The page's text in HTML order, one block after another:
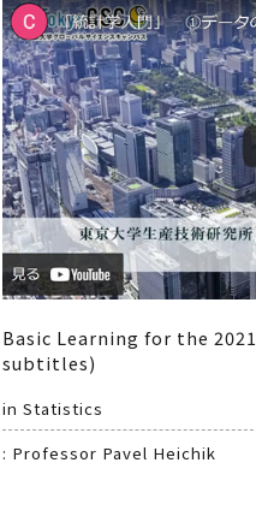
Basic Learning for the
subtitles)
in Statistics
: Professor Pavel Heichik